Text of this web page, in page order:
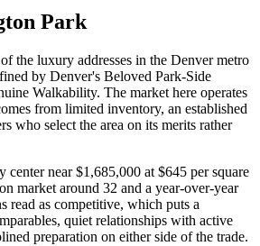
Park
the luxury addresses in the Denver metro
by Denver's Beloved Park-Side
Walkability. The market here operates
from limited inventory, an established
who select the area on its merits rather
center near$1,685,000 at $645 per square
market around 32 and a year-over-year
read as competitive, which puts a
quiet relationships with active
preparation on either side of the trade.